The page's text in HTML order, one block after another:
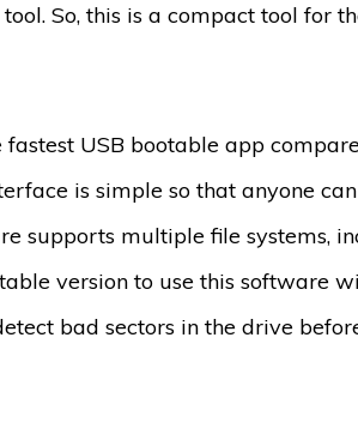
So, this is a compact tool for
fastest USB bootable app
is simple so that anyone
supports multiple file systems,
version to use this software
bad sectors in the drive